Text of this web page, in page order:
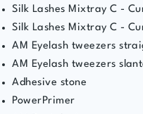
Silk Lashes Mixtray C -
Silk Lashes Mixtray C -
AM Eyelash tweezers
AM Eyelash tweezers
Adhesive stone
PowerPrimer